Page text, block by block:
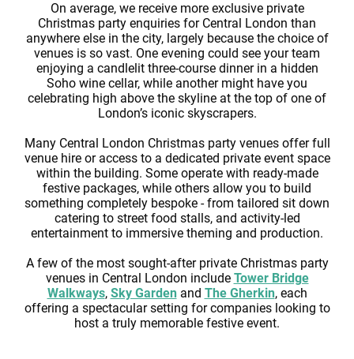
On average, we receive more exclusive private
Christmas party enquiries for Central London than
anywhere else in the city, largely because the choice of
venues is so vast. One evening could see your team
enjoying a candlelit three-course dinner in a hidden
Soho wine cellar, while another might have you
celebrating high above the skyline at the top of one of
London’s iconic skyscrapers.
Many Central London Christmas party venues offer full
venue hire or access to a dedicated private event space
within the building. Some operate with ready-made
festive packages, while others allow you to build
something completely bespoke - from tailored sit down
catering to street food stalls, and activity-led
entertainment to immersive theming and production.
A few of the most sought-after private Christmas party
venues in Central London include Tower Bridge
Walkways, Sky Gardenand The Gherkin, each
offering a spectacular setting for companies looking to
host a truly memorable festive event.